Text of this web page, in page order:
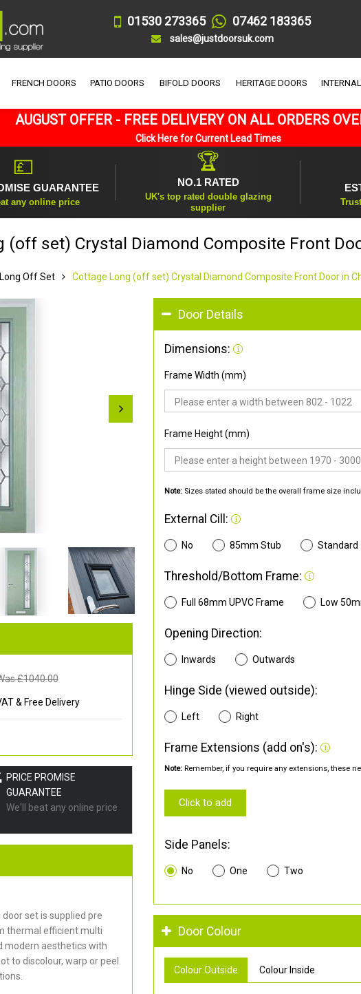
01530 273365 07462 183365
sales@justdoorsuk.com
FRENCH DOORS PATIO DOORS BIFOLD DOORS HERITAGE DOORS
AUGUST OFFER - FREE DELIVERY ON ALL ORDERS
Click Here for Current Lead Times
💷
GUARANTEE
any online price
🏆
NO.1 RATED
UK's top rated double glazing
supplier
(off set) Crystal Diamond Composite Front
Off Set Cottage Long (off set) Crystal Diamond Composite Front Door in
£1040.00
& Free Delivery
PRICE PROMISE
GUARANTEE
We'll beat any online price
set is supplied pre
thermal efficient multi
modern aesthetics with
to discolour, warp or peel.
.
Door Details
Dimensions:
Frame Width (mm)
Frame Height (mm)
Note: Sizes stated should be the overall frame size
External Cill:
No 85mm Stub Standard
Threshold/Bottom Frame:
Full 68mm UPVC Frame Low
Opening Direction:
Inwards Outwards
Hinge Side (viewed outside):
Left Right
Frame Extensions (add on's):
Note: Remember, if you require any extensions, these
Click to add
Side Panels:
No One Two
Door Colour
Colour Outside Colour Inside